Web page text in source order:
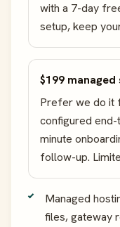
with a 7-day
setup, keep
$199
Prefer we do it
configured
minute
follow-up.
Managed
files, gateway